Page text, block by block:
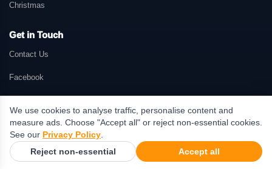
Christmas
Get in Touch
Contact Us
Facebook
© 2026 GetMePromo.com. All rights reserved. GetMePromo may earn a
commission when users make purchases through links on this website.
Terms & Conditions
Privacy Policy
We use cookies to analyse traffic, personalise content and
measure ads. Choose "Accept all" or reject non-essential cookies.
See our Privacy Policy.
Reject non-essential Accept all